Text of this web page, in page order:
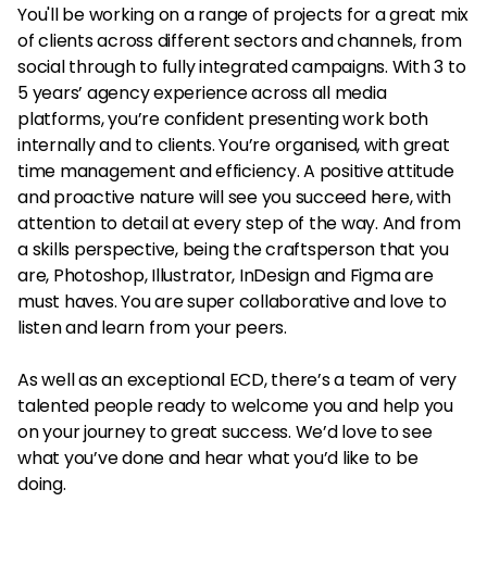
You'll be working on a range of projects for a great mix
of clients across different sectors and channels, from
social through to fully integrated campaigns. With 3 to
5 years’ agency experience across all media
platforms, you’re confident presenting work both
internally and to clients. You’re organised, with great
time management and efficiency. A positive attitude
and proactive nature will see you succeed here, with
attention to detail at every step of the way. And from
a skills perspective, being the craftsperson that you
are, Photoshop, Illustrator, InDesign and Figma are
must haves. You are super collaborative and love to
listen and learn from your peers.
As well as an exceptional ECD, there’s a team of very
talented people ready to welcome you and help you
on your journey to great success. We’d love to see
what you’ve done and hear what you’d like to be
doing.